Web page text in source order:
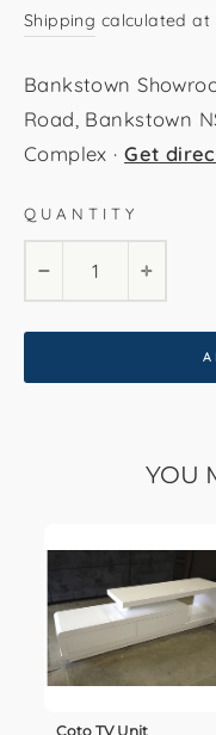
Shipping calculated at
Bankstown
Road, Bankstown
Complex ·Get
QUANTITY
+
YOU
Coto TV Unit